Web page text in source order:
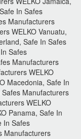
In Safes
Manufacturers
WELKO Vanuatu,
Safe In Safes
Safes
Manufacturers
WELKO
Macedonia, Safe In
Manufacturers
WELKO
Panama, Safe In
In Safes
Manufacturers